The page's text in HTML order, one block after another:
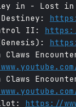
in - Lost in
II: https://
Claws
Claws
https://